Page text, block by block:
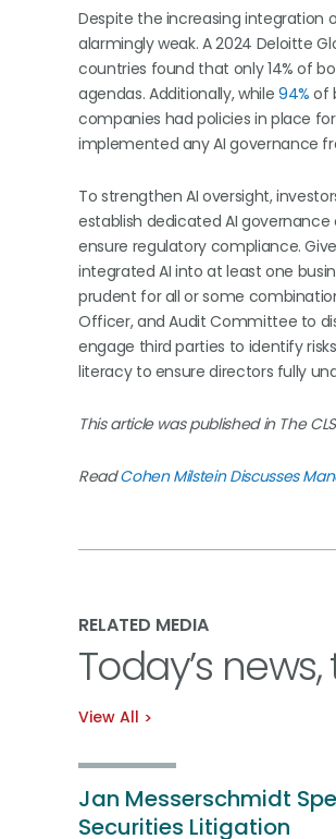
Despite the increasing integration
alarmingly weak. A 2024 Deloitte
countries found that only 14% of
agendas. Additionally, while 94% of
companies had policies in place
implemented any AI governance
To strengthen AI oversight,
establish dedicated AI
ensure regulatory compliance.
integrated AI into at least one
prudent for all or some
Officer, and Audit Committee to
engage third parties to identify
literacy to ensure directors fully
This article was published in The
ReadCohen Milstein Discusses
RELATED MEDIA
Today’s
View All
Jan Messerschmidt
Securities Litigation